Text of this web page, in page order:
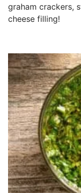
graham crackers,
cheese filling!